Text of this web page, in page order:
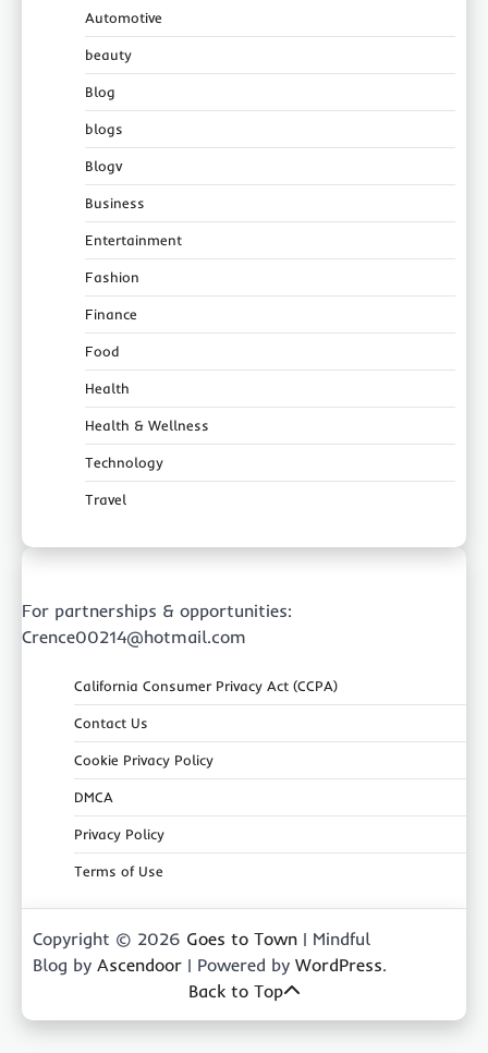
Automotive
beauty
Blog
blogs
Blogv
Business
Entertainment
Fashion
Finance
Food
Health
Health & Wellness
Technology
Travel
For partnerships & opportunities:
Crence00214@hotmail.com
California Consumer Privacy Act (CCPA)
Contact Us
Cookie Privacy Policy
DMCA
Privacy Policy
Terms of Use
Copyright © 2026 Goes to Town | Mindful
Blog by Ascendoor | Powered by WordPress.
Back to Top